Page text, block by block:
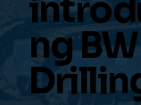
ng